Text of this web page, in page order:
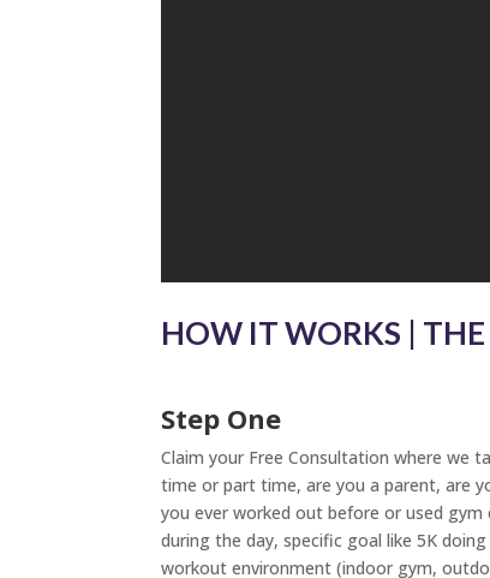
HOW IT WORKS | THE
Step One
Claim your Free Consultation where we
time or part time, are you a parent, are
you ever worked out before or used
during the day, specific goal like 5K
workout environment (indoor gym,